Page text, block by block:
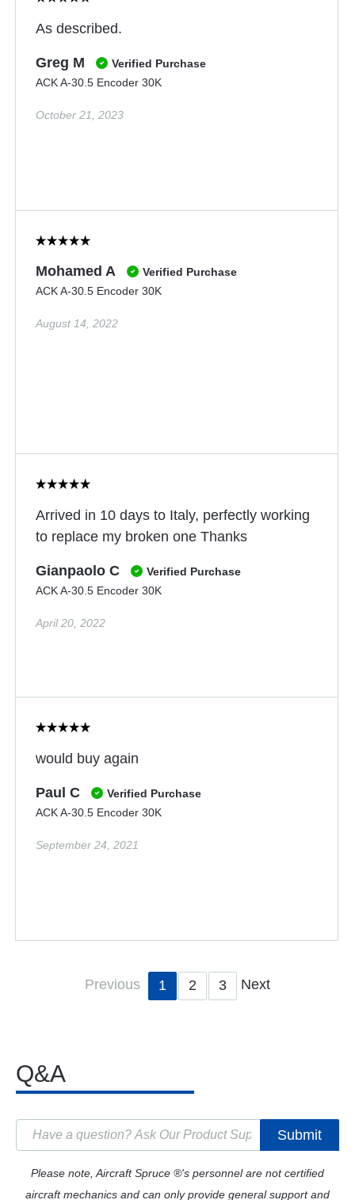
As described.
Greg M
Verified Purchase
ACK A-30.5 Encoder 30K
October 21, 2023
Mohamed A
Verified Purchase
ACK A-30.5 Encoder 30K
August 14, 2022
Arrived in 10 days to Italy, perfectly working
to replace my broken one Thanks
Gianpaolo C
Verified Purchase
ACK A-30.5 Encoder 30K
April 20, 2022
would buy again
Paul C
Verified Purchase
ACK A-30.5 Encoder 30K
September 24, 2021
Previous 1 2 3 Next
Q&A
Submit
Please note, Aircraft Spruce ®'s personnel are not certified
aircraft mechanics and can only provide general support and